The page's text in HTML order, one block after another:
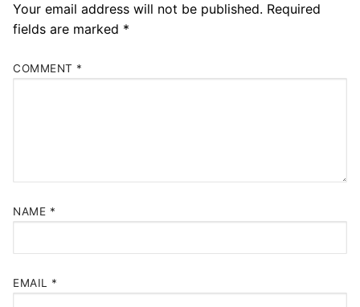
Your email address will not be published. Required
fields are marked *
COMMENT *
NAME *
EMAIL *